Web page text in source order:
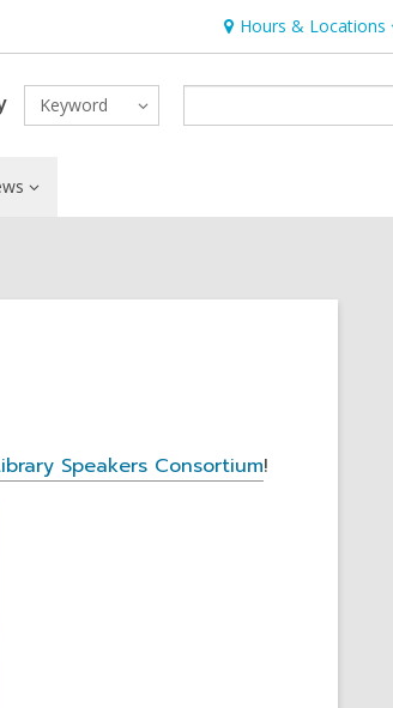
Hours & Locations
Hours
&
Locations
Keyword
Speakers Consortium!